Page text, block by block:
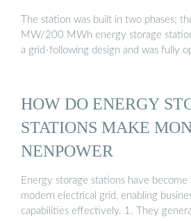
The station was built in two phases;
MW/200 MWh energy storage
a grid-following design and was fully
HOW DO ENERGY
STATIONS MAKE
NENPOWER
Energy storage stations have
modern electrical grid, enabling
capabilities effectively. 1. They